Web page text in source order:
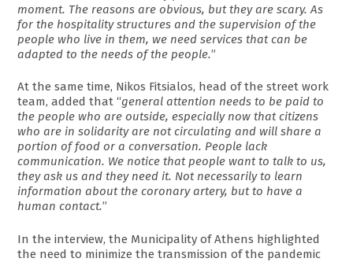
moment. The reasons are obvious, but they are scary. As
for the hospitality structures and the supervision of the
people who live in them, we need services that can be
adapted to the needs of the people.”
At the same time, Nikos Fitsialos, head of the street work
team, added that “general attention needs to be paid to
the people who are outside, especially now that citizens
who are in solidarity are not circulating and will share a
portion of food or a conversation. People lack
communication. We notice that people want to talk to us,
they ask us and they need it. Not necessarily to learn
information about the coronary artery, but to have a
human contact.”
In the interview, the Municipality of Athens highlighted
the need to minimize the transmission of the pandemic